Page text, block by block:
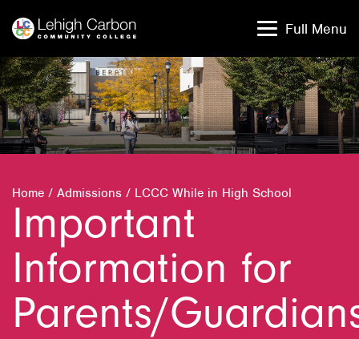
content
content
Full Menu
Home / Admissions / LCCC While in High School
Important
Information for
Parents/